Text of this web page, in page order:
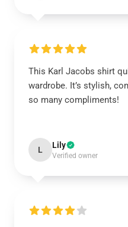
This Karl Jacobs shirt
wardrobe. It’s stylish,
so many compliments!
L Lily
Verified owner